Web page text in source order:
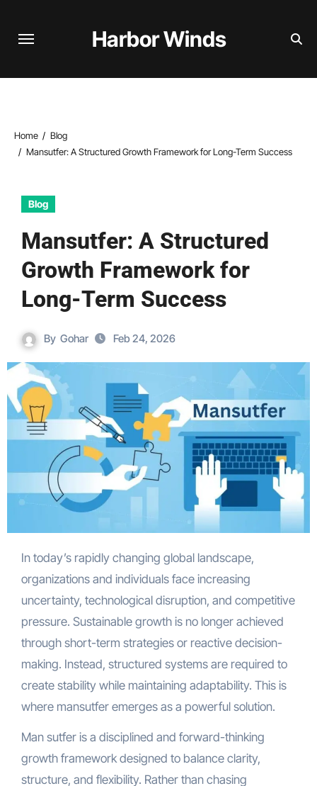
Harbor Winds
Home
Blog
Mansutfer: A Structured Growth Framework for Long-Term Success
Blog
Mansutfer: A Structured
Growth Framework for
Long-Term Success
By Gohar Feb 24, 2026
In today’s rapidly changing global landscape,
organizations and individuals face increasing
uncertainty, technological disruption, and competitive
pressure. Sustainable growth is no longer achieved
through short-term strategies or reactive decision-
making. Instead, structured systems are required to
create stability while maintaining adaptability. This is
where mansutfer emerges as a powerful solution.
Man sutfer is a disciplined and forward-thinking
growth framework designed to balance clarity,
structure, and flexibility. Rather than chasing